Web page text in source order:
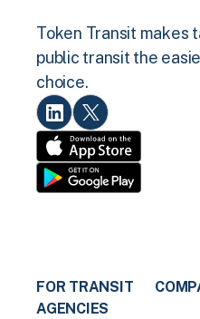
Token Transit makes
public transit the
choice.
FOR TRANSIT
AGENCIES